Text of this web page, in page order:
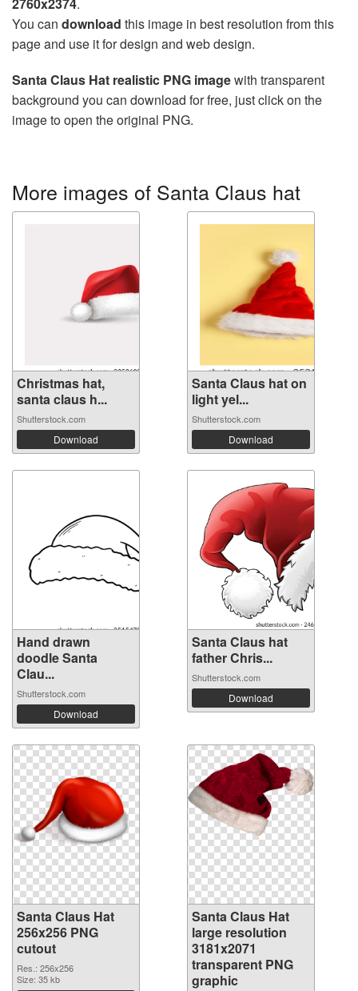
2760x2374.
You can download this image in best resolution from this
page and use it for design and web design.
Santa Claus Hat realistic PNG imagewith transparent
background you can download for free, just click on the
image to open the original PNG.
More images of Santa Claus hat
Christmas hat,
santa claus h...
Shutterstock.com
Download
Santa Claus hat on
light yel...
Shutterstock.com
Download
Hand drawn
doodle Santa
Clau...
Shutterstock.com
Download
Santa Claus hat
father Chris...
Shutterstock.com
Download
Santa Claus Hat
256x256 PNG
cutout
Res.: 256x256
Size: 35 kb
Santa Claus Hat
large resolution
3181x2071
transparent PNG
graphic